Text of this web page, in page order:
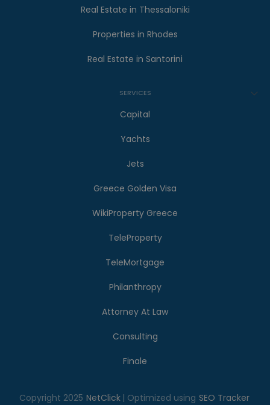
Real Estate in Thessaloniki
Properties in Rhodes
Real Estate in Santorini
SERVICES
Capital
Yachts
Jets
Greece Golden Visa
WikiProperty Greece
TeleProperty
TeleMortgage
Philanthropy
Attorney At Law
Consulting
Finale
Copyright 2025 NetClick | Optimized using SEO Tracker